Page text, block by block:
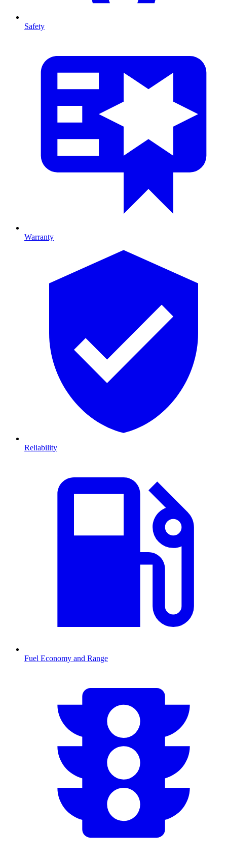
Safety
Warranty
Reliability
Fuel Economy and Range